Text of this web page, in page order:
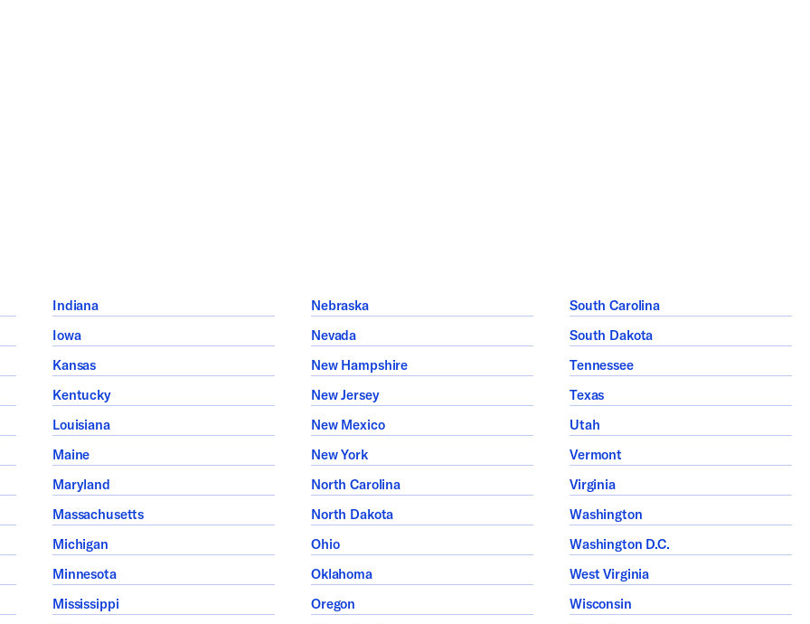
Indiana
Iowa
Kansas
Kentucky
Louisiana
Maine
Maryland
Massachusetts
Michigan
Minnesota
Mississippi
Nebraska
Nevada
New Hampshire
New Jersey
New Mexico
New York
North Carolina
North Dakota
Ohio
Oklahoma
Oregon
South Carolina
South Dakota
Tennessee
Texas
Utah
Vermont
Virginia
Washington
Washington D.C.
West Virginia
Wisconsin